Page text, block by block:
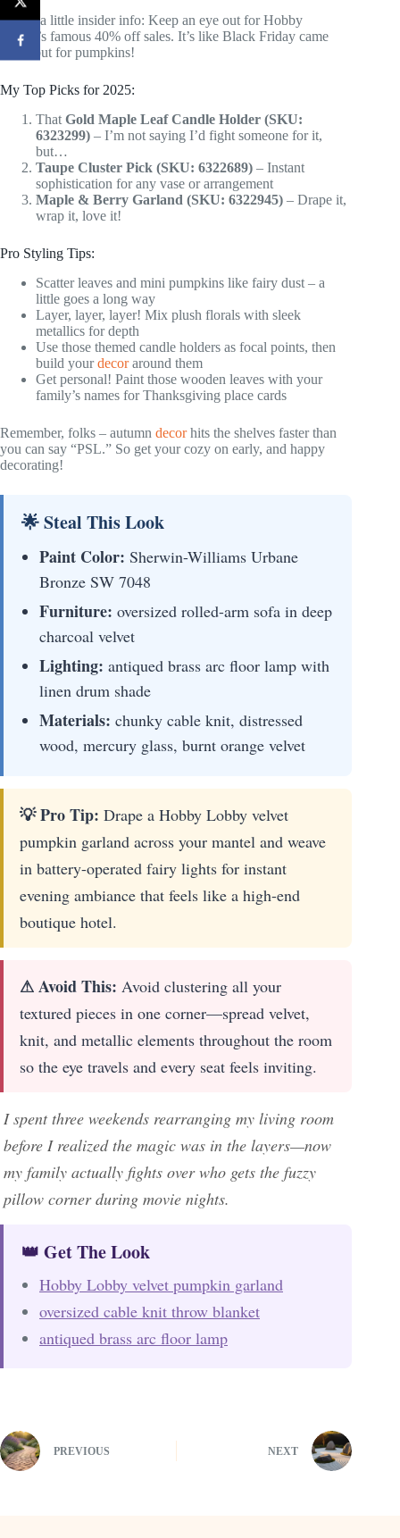
Here’s a little insider info: Keep an eye out for Hobby
Lobby’s famous 40% off sales. It’s like Black Friday came
early, but for pumpkins!
My Top Picks for 2025:
That Gold Maple Leaf Candle Holder (SKU:
6323299) – I’m not saying I’d fight someone for it,
but…
Taupe Cluster Pick (SKU: 6322689) – Instant
sophistication for any vase or arrangement
Maple & Berry Garland (SKU: 6322945) – Drape it,
wrap it, love it!
Pro Styling Tips:
Scatter leaves and mini pumpkins like fairy dust – a
little goes a long way
Layer, layer, layer! Mix plush florals with sleek
metallics for depth
Use those themed candle holders as focal points, then
build yourdecoraround them
Get personal! Paint those wooden leaves with your
family’s names for Thanksgiving place cards
Remember, folks – autumn decorhits the shelves faster than
you can say “PSL.” So get your cozy on early, and happy
decorating!
🌟 Steal This Look
Paint Color: Sherwin-Williams Urbane
Bronze SW 7048
Furniture: oversized rolled-arm sofa in deep
charcoal velvet
Lighting: antiqued brass arc floor lamp with
linen drum shade
Materials: chunky cable knit, distressed
wood, mercury glass, burnt orange velvet
💡 Pro Tip: Drape a Hobby Lobby velvet
pumpkin garland across your mantel and weave
in battery-operated fairy lights for instant
evening ambiance that feels like a high-end
boutique hotel.
⚠ Avoid This: Avoid clustering all your
textured pieces in one corner—spread velvet,
knit, and metallic elements throughout the room
so the eye travels and every seat feels inviting.
I spent three weekends rearranging my living room
before I realized the magic was in the layers—now
my family actually fights over who gets the fuzzy
pillow corner during movie nights.
👑 Get The Look
Hobby Lobby velvet pumpkin garland
oversized cable knit throw blanket
antiqued brass arc floor lamp
PREVIOUS NEXT